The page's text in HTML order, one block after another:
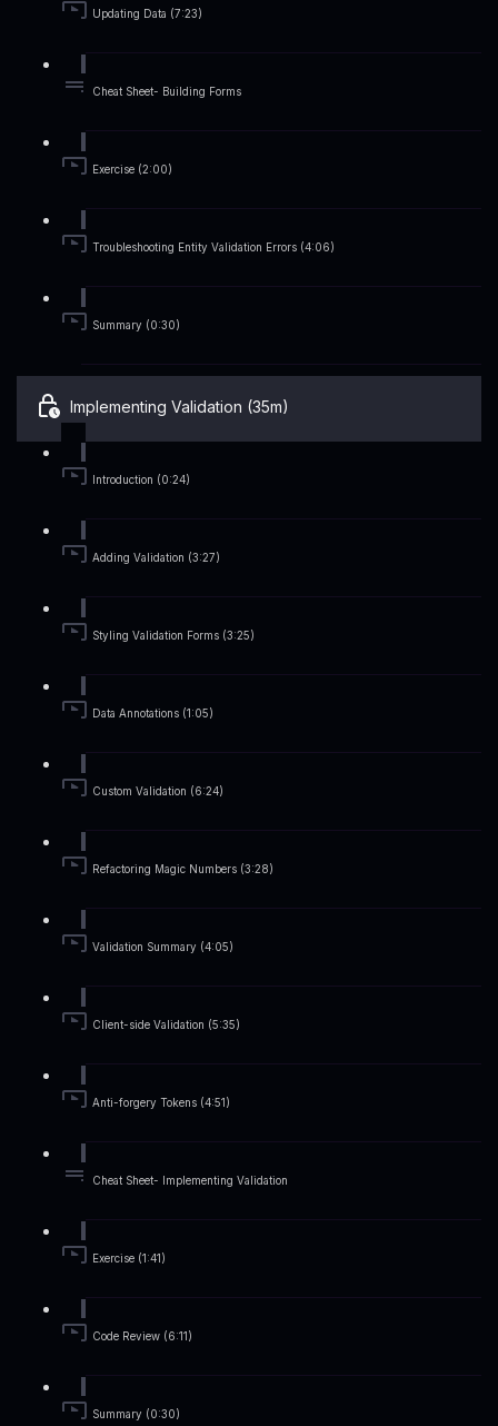
Updating Data (7:23)
Cheat Sheet- Building Forms
Exercise (2:00)
Troubleshooting Entity Validation Errors (4:06)
Summary (0:30)
Implementing Validation (35m)
Introduction (0:24)
Adding Validation (3:27)
Styling Validation Forms (3:25)
Data Annotations (1:05)
Custom Validation (6:24)
Refactoring Magic Numbers (3:28)
Validation Summary (4:05)
Client-side Validation (5:35)
Anti-forgery Tokens (4:51)
Cheat Sheet- Implementing Validation
Exercise (1:41)
Code Review (6:11)
Summary (0:30)